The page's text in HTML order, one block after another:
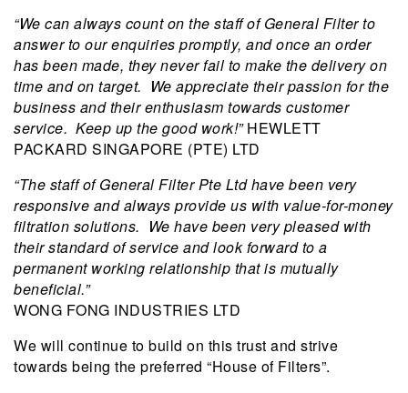
“We can always count on the staff of General Filter to
answer to our enquiries promptly, and once an order
has been made, they never fail to make the delivery on
time and on target. We appreciate their passion for the
business and their enthusiasm towards customer
service. Keep up the good work!”HEWLETT
PACKARD SINGAPORE (PTE) LTD
“The staff of General Filter Pte Ltd have been very
responsive and always provide us with value-for-money
filtration solutions. We have been very pleased with
their standard of service and look forward to a
permanent working relationship that is mutually
beneficial.”
WONG FONG INDUSTRIES LTD
We will continue to build on this trust and strive
towards being the preferred “House of Filters”.